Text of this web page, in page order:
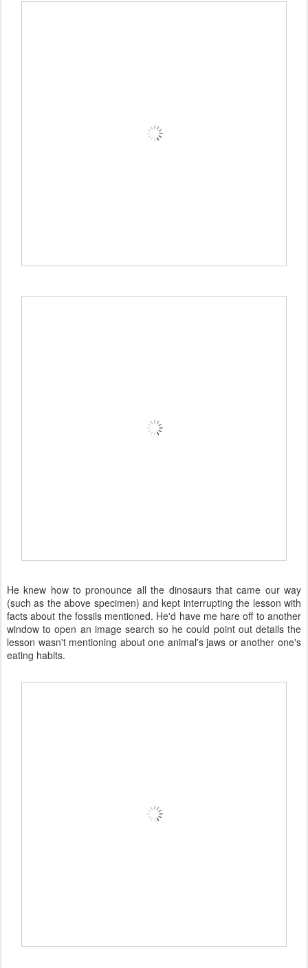
He knew how to pronounce all the dinosaurs that came our way
(such as the above specimen) and kept interrupting the lesson with
facts about the fossils mentioned. He'd have me hare off to another
window to open an image search so he could point out details the
lesson wasn't mentioning about one animal's jaws or another one's
eating habits.